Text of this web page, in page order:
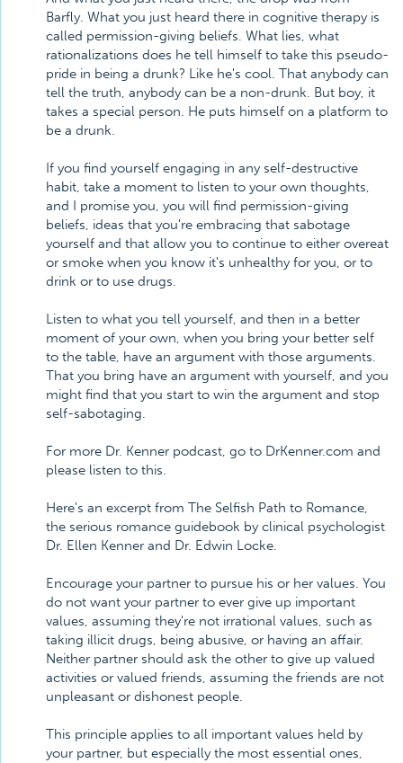
Barfly. What you just heard there in cognitive therapy is
called permission-giving beliefs. What lies, what
rationalizations does he tell himself to take this pseudo-
pride in being a drunk? Like he's cool. That anybody can
tell the truth, anybody can be a non-drunk. But boy, it
takes a special person. He puts himself on a platform to
be a drunk.
If you find yourself engaging in any self-destructive
habit, take a moment to listen to your own thoughts,
and I promise you, you will find permission-giving
beliefs, ideas that you're embracing that sabotage
yourself and that allow you to continue to either overeat
or smoke when you know it's unhealthy for you, or to
drink or to use drugs.
Listen to what you tell yourself, and then in a better
moment of your own, when you bring your better self
to the table, have an argument with those arguments.
That you bring have an argument with yourself, and you
might find that you start to win the argument and stop
self-sabotaging.
For more Dr. Kenner podcast, go to DrKenner.com and
please listen to this.
Here's an excerpt from The Selfish Path to Romance,
the serious romance guidebook by clinical psychologist
Dr. Ellen Kenner and Dr. Edwin Locke.
Encourage your partner to pursue his or her values. You
do not want your partner to ever give up important
values, assuming they're not irrational values, such as
taking illicit drugs, being abusive, or having an affair.
Neither partner should ask the other to give up valued
activities or valued friends, assuming the friends are not
unpleasant or dishonest people.
This principle applies to all important values held by
your partner, but especially the most essential ones,